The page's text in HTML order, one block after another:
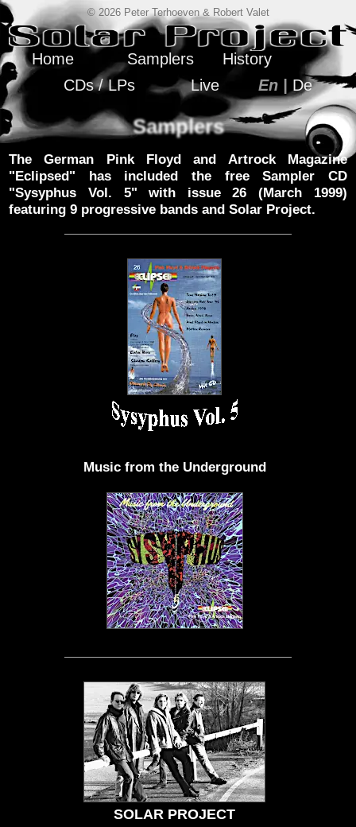
© 2026 Peter Terhoeven & Robert Valet
Home
CDs / LPs
Samplers
Live
History
En |
De
Samplers
The German Pink Floyd and Artrock Magazine
"Eclipsed" has included the free Sampler CD
"Sysyphus Vol. 5" with issue 26 (March 1999)
featuring 9 progressive bands and Solar Project.
Music from the Underground
SOLAR PROJECT